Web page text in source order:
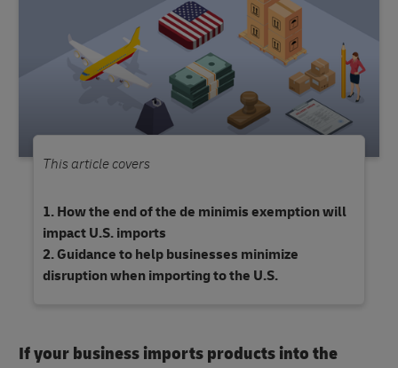
This article covers
How the end of the de minimis exemption will
impact U.S. imports
Guidance to help businesses minimize
disruption when importing to the U.S.
If your business imports products into the